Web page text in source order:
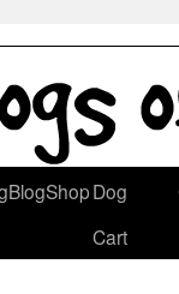
Dog
Cart